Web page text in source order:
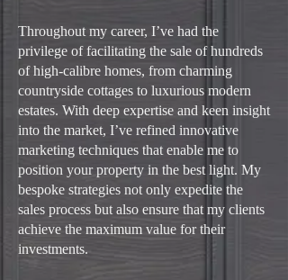
Throughout my career, I’ve had the
privilege of facilitating the sale of hundreds
of high-calibre homes, from charming
countryside cottages to luxurious modern
estates. With deep expertise and keen insight
into the market, I’ve refined innovative
marketing techniques that enable me to
position your property in the best light. My
bespoke strategies not only expedite the
sales process but also ensure that my clients
achieve the maximum value for their
investments.